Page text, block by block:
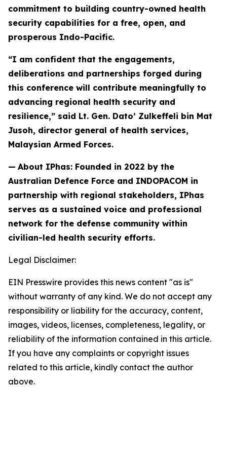
commitment to building country-owned health
security capabilities for a free, open, and
prosperous Indo-Pacific.
“I am confident that the engagements,
deliberations and partnerships forged during
this conference will contribute meaningfully to
advancing regional health security and
resilience,” said Lt. Gen. Dato’ Zulkeffeli bin Mat
Jusoh, director general of health services,
Malaysian Armed Forces.
— About IPhas: Founded in 2022 by the
Australian Defence Force and INDOPACOM in
partnership with regional stakeholders, IPhas
serves as a sustained voice and professional
network for the defense community within
civilian-led health security efforts.
Legal Disclaimer:
EIN Presswire provides this news content "as is"
without warranty of any kind. We do not accept any
responsibility or liability for the accuracy, content,
images, videos, licenses, completeness, legality, or
reliability of the information contained in this article.
If you have any complaints or copyright issues
related to this article, kindly contact the author
above.